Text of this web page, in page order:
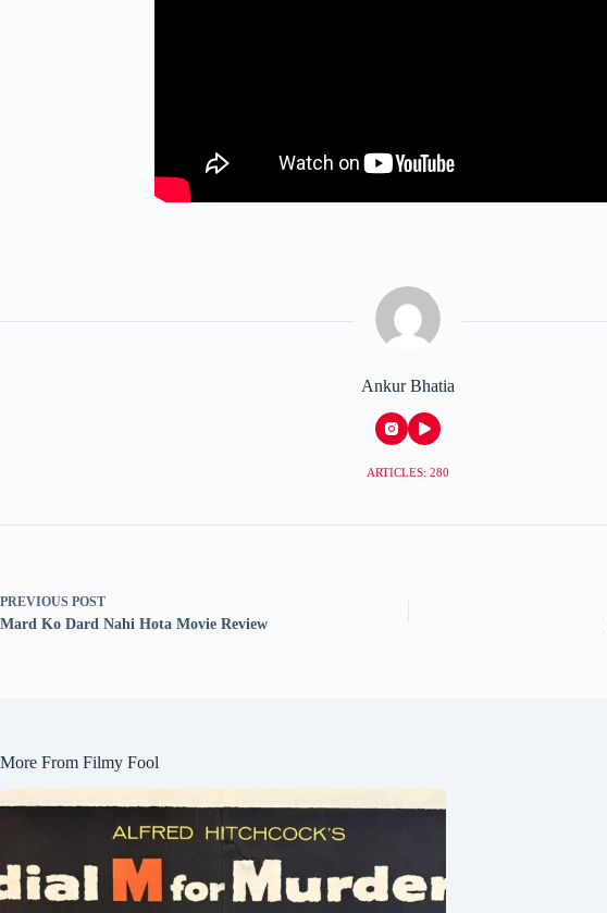
Ankur Bhatia
ARTICLES: 280
PREVIOUS POST
Mard Ko Dard Nahi Hota Movie Review
More From Filmy Fool